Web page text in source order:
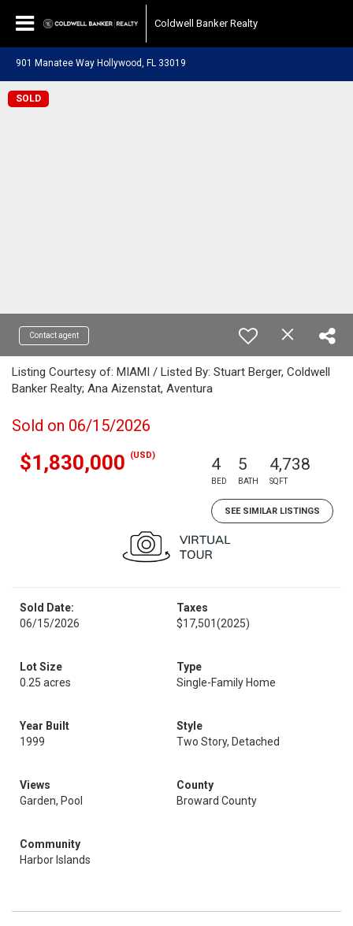
Coldwell Banker Realty
901 Manatee Way Hollywood, FL 33019
SOLD
Contact agent
Listing Courtesy of: MIAMI / Listed By: Stuart Berger, Coldwell
Banker Realty; Ana Aizenstat, Aventura
Sold on 06/15/2026
$1,830,000 (USD) 4
BED
5
BATH
4,738
SQFT
SEE SIMILAR LISTINGS
Sold Date:
06/15/2026
Taxes
$17,501(2025)
Lot Size
0.25 acres
Type
Single-Family Home
Year Built
1999
Style
Two Story, Detached
Views
Garden, Pool
County
Broward County
Community
Harbor Islands